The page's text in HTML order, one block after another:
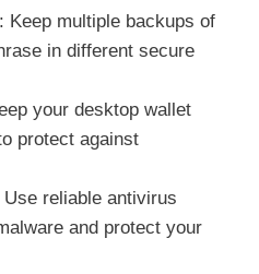
: Keep multiple backups of
in different secure
your desktop wallet
protect against
Use reliable antivirus
and protect your